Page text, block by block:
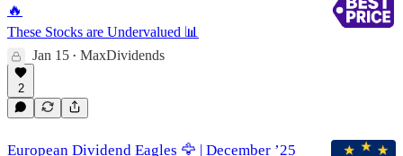
🔥
These Stocks are Undervalued 📊
Jan 15 • MaxDividends
2
European Dividend Eagles 🦅 | December ’25